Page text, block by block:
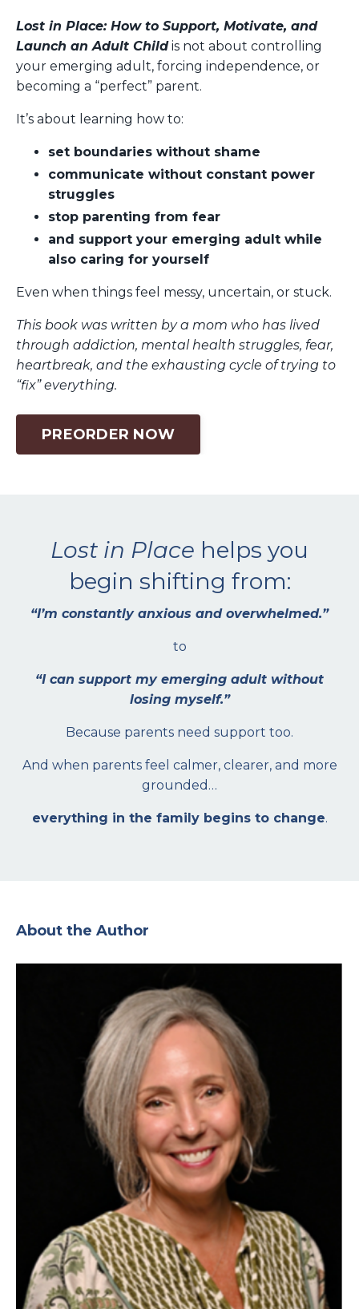
Lost in Place: How to Support, Motivate, and
Launch an Adult Childis not about controlling
your emerging adult, forcing independence, or
becoming a “perfect” parent.
It’s about learning how to:
set boundaries without shame
communicate without constant power
struggles
stop parenting from fear
and support your emerging adult while
also caring for yourself
Even when things feel messy, uncertain, or stuck.
This book was written by a mom who has lived
through addiction, mental health struggles, fear,
heartbreak, and the exhausting cycle of trying to
“fix” everything.
PREORDER NOW
Lost in Place helps you
begin shifting from:
“I’m constantly anxious and overwhelmed.”
to
“I can support my emerging adult without
losing myself.”
Because parents need support too.
And when parents feel calmer, clearer, and more
grounded…
everything in the family begins to change.
About the Author